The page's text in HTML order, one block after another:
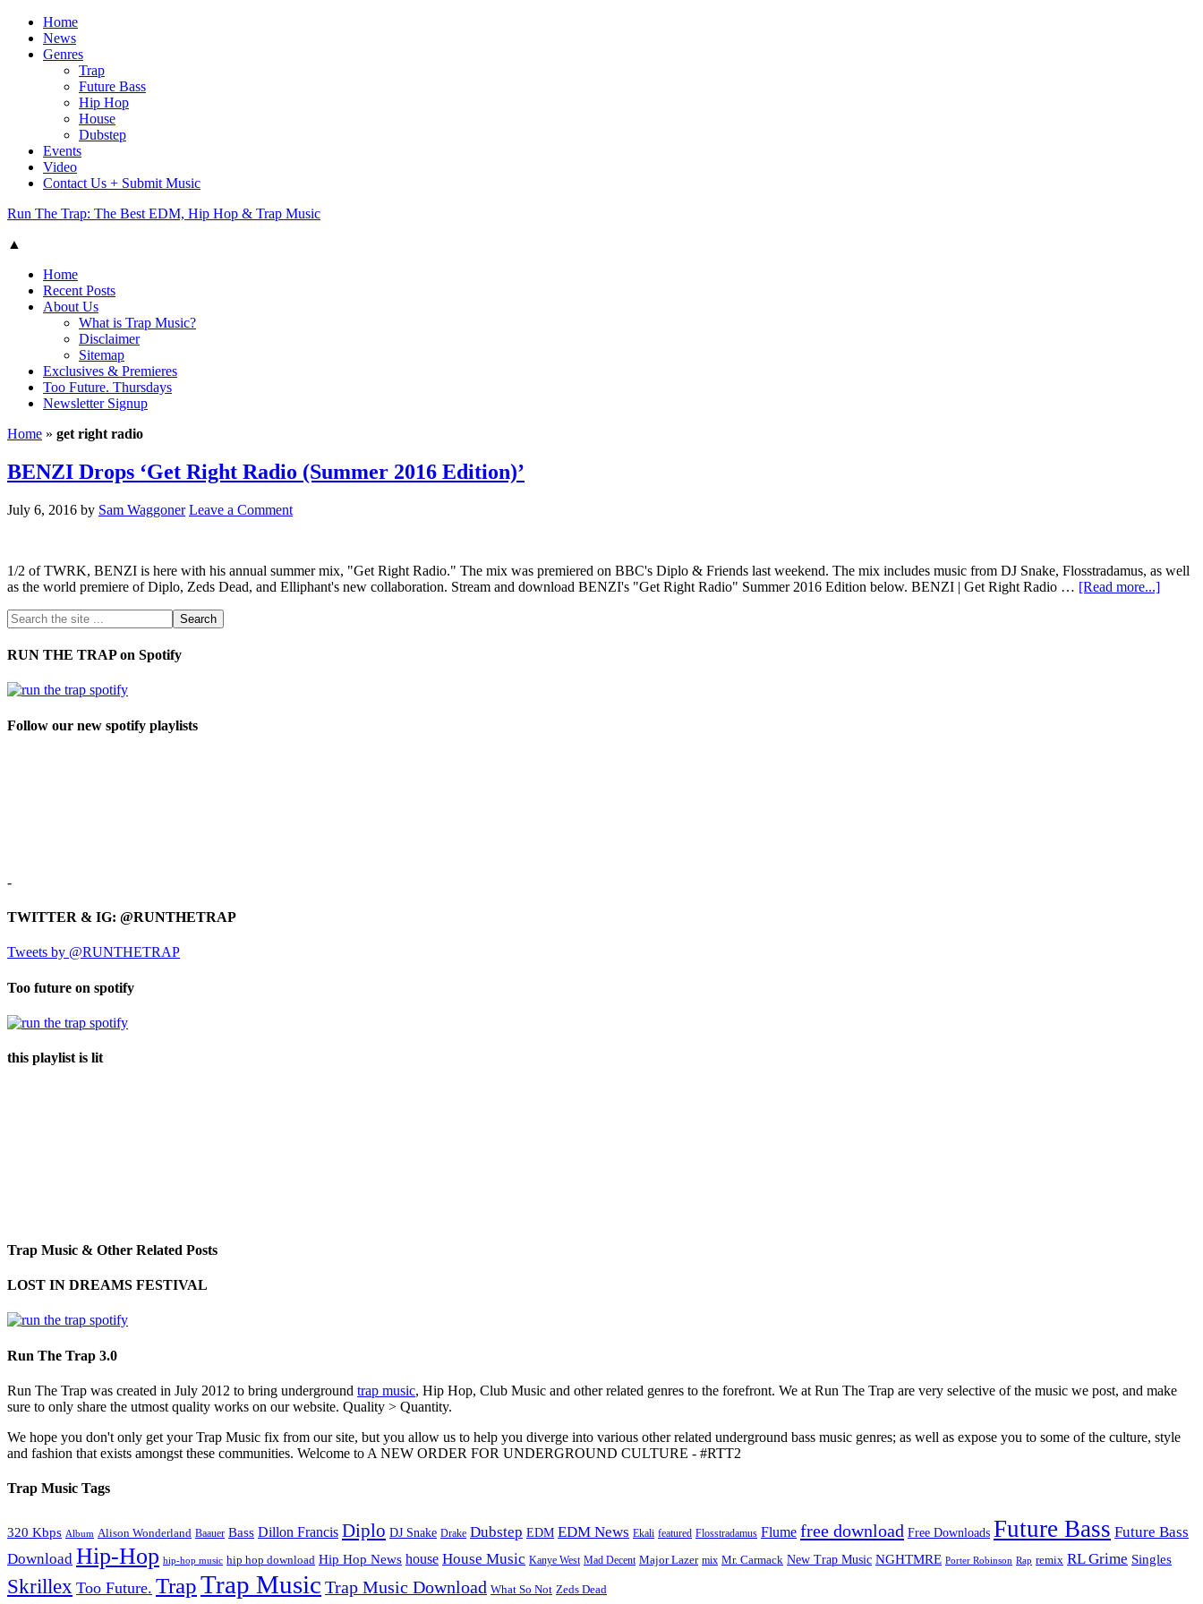
Home
News
Genres
Trap
Future Bass
Hip Hop
House
Dubstep
Events
Video
Contact Us + Submit Music
Run The Trap: The Best EDM, Hip Hop & Trap Music
▲
Home
Recent Posts
About Us
What is Trap Music?
Disclaimer
Sitemap
Exclusives & Premieres
Too Future. Thursdays
Newsletter Signup
Home » get right radio
BENZI Drops ‘Get Right Radio (Summer 2016 Edition)’
July 6, 2016 by Sam Waggoner Leave a Comment
1/2 of TWRK, BENZI is here with his annual summer mix, "Get Right Radio." The mix was premiered on BBC's Diplo & Friends last weekend. The mix includes music from DJ Snake, Flosstradamus, as well
as the world premiere of Diplo, Zeds Dead, and Elliphant's new collaboration. Stream and download BENZI's "Get Right Radio" Summer 2016 Edition below. BENZI | Get Right Radio … [Read more...]
RUN THE TRAP on Spotify
Follow our new spotify playlists
-
TWITTER & IG: @RUNTHETRAP
Tweets by @RUNTHETRAP
Too future on spotify
this playlist is lit
Trap Music & Other Related Posts
LOST IN DREAMS FESTIVAL
Run The Trap 3.0
Run The Trap was created in July 2012 to bring underground trap music, Hip Hop, Club Music and other related genres to the forefront. We at Run The Trap are very selective of the music we post, and make
sure to only share the utmost quality works on our website. Quality > Quantity.
We hope you don't only get your Trap Music fix from our site, but you allow us to help you diverge into various other related underground bass music genres; as well as expose you to some of the culture, style
and fashion that exists amongst these communities. Welcome to A NEW ORDER FOR UNDERGROUND CULTURE - #RTT2
Trap Music Tags
320 Kbps Album Alison Wonderland Baauer Bass Dillon Francis Diplo DJ Snake Drake Dubstep EDM EDM News Ekali featured Flosstradamus Flume free download Free Downloads Future Bass Future Bass
Download Hip-Hop hip-hop music hip hop download Hip Hop News house House Music Kanye West Mad Decent Major Lazer mix Mr. Carmack New Trap Music NGHTMRE Porter Robinson Rap remix RL Grime Singles
Skrillex Too Future. TrapTrap Music Trap Music Download What So Not Zeds Dead